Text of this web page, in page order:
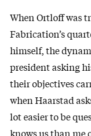
When Ortloff was
Fabrication’s
himself, the
president asking
their objectives
when Haarstad
lot easier to be
knows us than me